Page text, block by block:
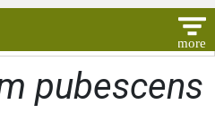
pubescens